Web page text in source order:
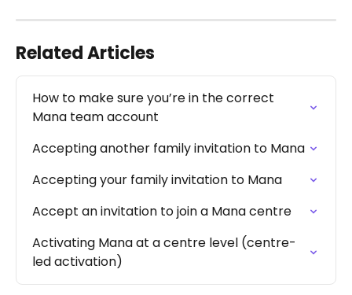
Related Articles
How to make sure you’re in the correct
Mana team account
Accepting another family invitation to Mana
Accepting your family invitation to Mana
Accept an invitation to join a Mana centre
Activating Mana at a centre level (centre-
led activation)